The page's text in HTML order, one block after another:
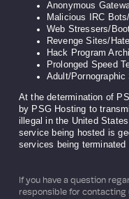
Anonymous
Malicious IRC
Web Stressers/
Revenge Sites/
Hack Program
Prolonged Speed
Adult/Pornographic
At the determination of
by PSG Hosting to
illegal in the United
service being hosted is
services being
If you have a question
responsible for contacting